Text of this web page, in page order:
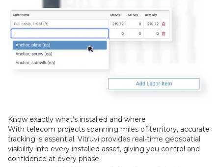
Know exactly what’s installed and where
With telecom projects spanning miles of territory, accurate
tracking is essential. Vitruvi provides real-time geospatial
visibility into every installed asset, giving you control and
confidence at every phase.